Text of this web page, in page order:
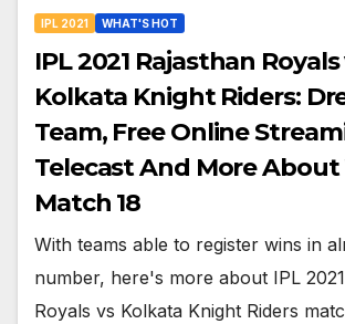
IPL 2021 WHAT'S HOT
IPL 2021 Rajasthan Royals
Kolkata Knight Riders:
Team, Free Online
Telecast And More About
Match 18
With teams able to register wins in
number, here's more about IPL
Royals vs Kolkata Knight Riders